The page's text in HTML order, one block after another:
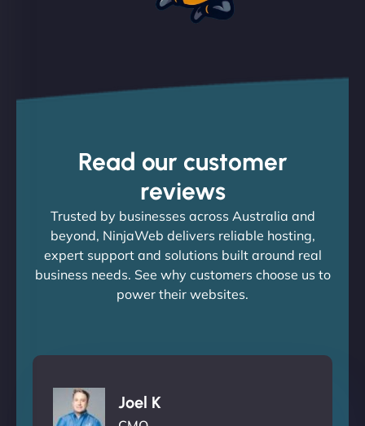
Read our customer
reviews
Trusted by businesses across Australia and
beyond, NinjaWeb delivers reliable hosting,
expert support and solutions built around real
business needs. See why customers choose us to
power their websites.
Joel K